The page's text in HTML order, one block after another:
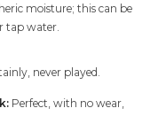
moisture; this can be
tap water.
never played.
Perfect, with no wear,